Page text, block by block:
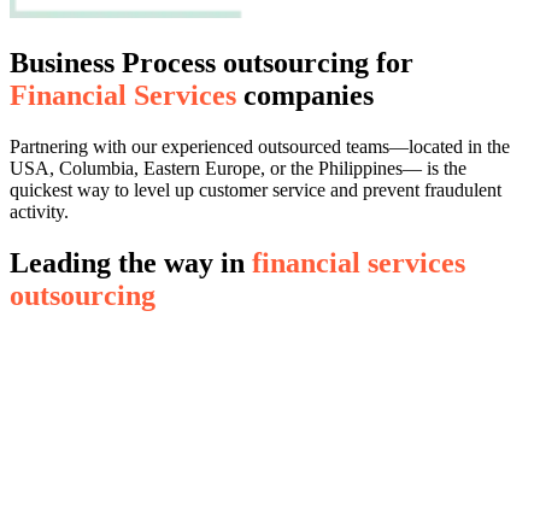
Business Process outsourcing for
Financial Services companies
Partnering with our experienced outsourced teams—located in the
USA, Columbia, Eastern Europe, or the Philippines— is the
quickest way to level up customer service and prevent fraudulent
activity.
Leading the way in financial services
outsourcing